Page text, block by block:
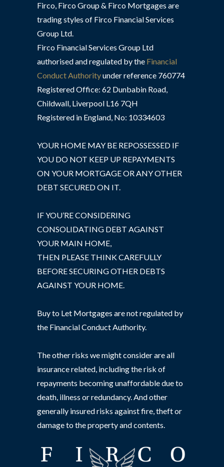
Firco, Firco Group & Firco Mortgages are
trading styles of Firco Financial Services
Group Ltd.
Firco Financial Services Group Ltd
authorised and regulated by the Financial
Conduct Authorityunder reference 760774
Registered Office: 62 Dunbabin Road,
Childwall, Liverpool L16 7QH
Registered in England, No: 10334603
YOUR HOME MAY BE REPOSSESSED IF
YOU DO NOT KEEP UP REPAYMENTS
ON YOUR MORTGAGE OR ANY OTHER
DEBT SECURED ON IT.
IF YOU’RE CONSIDERING
CONSOLIDATING DEBT AGAINST
YOUR MAIN HOME,
THEN PLEASE THINK CAREFULLY
BEFORE SECURING OTHER DEBTS
AGAINST YOUR HOME.
Buy to Let Mortgages are not regulated by
the Financial Conduct Authority.
The other risks we might consider are all
insurance related, including the risk of
repayments becoming unaffordable due to
death, illness or redundancy. And other
generally insured risks against fire, theft or
damage to the property and contents.